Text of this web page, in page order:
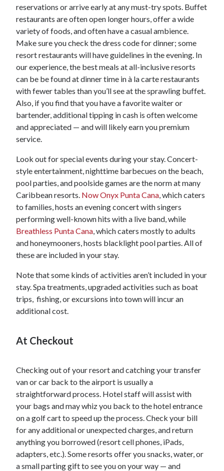
reservations or arrive early at any must-try spots. Buffet
restaurants are often open longer hours, offer a wide
variety of foods, and often have a casual ambience.
Make sure you check the dress code for dinner; some
resort restaurants will have guidelines in the evening. In
our experience, the best meals at all-inclusive resorts
can be be found at dinner time in à la carte restaurants
with fewer tables than you’ll see at the sprawling buffet.
Also, if you find that you have a favorite waiter or
bartender, additional tipping in cash is often welcome
and appreciated — and will likely earn you premium
service.
Look out for special events during your stay. Concert-
style entertainment, nighttime barbecues on the beach,
pool parties, and poolside games are the norm at many
Caribbean resorts. Now Onyx Punta Cana , which caters
to families, hosts an evening concert with singers
performing well-known hits with a live band, while
Breathless Punta Cana , which caters mostly to adults
and honeymooners, hosts blacklight pool parties. All of
these are included in your stay.
Note that some kinds of activities aren’t included in your
stay. Spa treatments, upgraded activities such as boat
trips, fishing, or excursions into town will incur an
additional cost.
At Checkout
Checking out of your resort and catching your transfer
van or car back to the airport is usually a
straightforward process. Hotel staff will assist with
your bags and may whiz you back to the hotel entrance
on a golf cart to speed up the process. Check your bill
for any additional or unexpected charges, and return
anything you borrowed (resort cell phones, iPads,
adapters, etc.). Some resorts offer you snacks, water, or
a small parting gift to see you on your way — and